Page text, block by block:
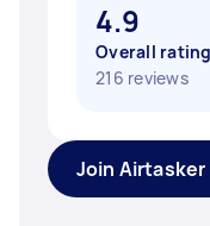
4.9
Overall rating
216 reviews
Join Airtasker